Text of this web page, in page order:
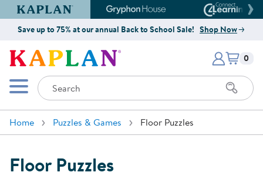
Kaplan Early Learning Company Website
Gryphon House Website
Save up to 75% at our annual Back to School Sale! Shop Now
Kaplan Early Learning Company
Mobile Menu
Search
Items
0
Home Puzzles & Games Floor Puzzles
Floor Puzzles